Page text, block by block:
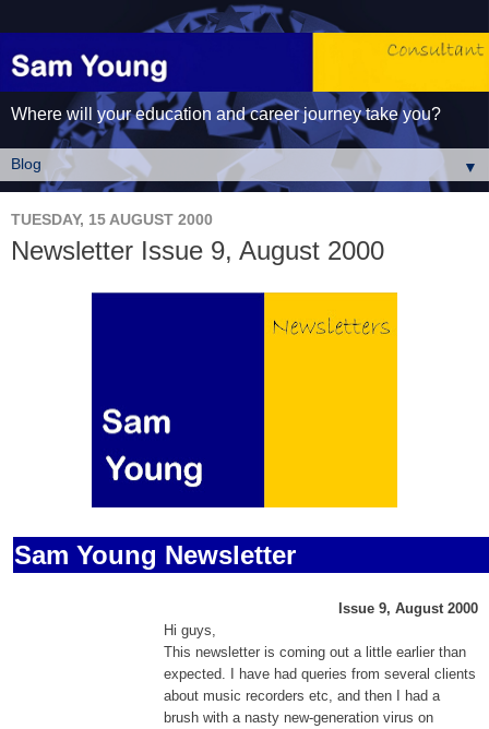
Where will your education and career journey take you?
▼
TUESDAY, 15 AUGUST 2000
Newsletter Issue 9, August 2000
Sam Young Newsletter
Issue 9, August 2000
Hi guys,
This newsletter is coming out a little earlier than
expected. I have had queries from several clients
about music recorders etc, and then I had a
brush with a nasty new-generation virus on